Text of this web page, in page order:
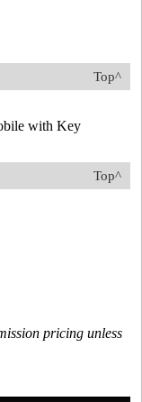
Top^
with Key
Top^
pricing unless